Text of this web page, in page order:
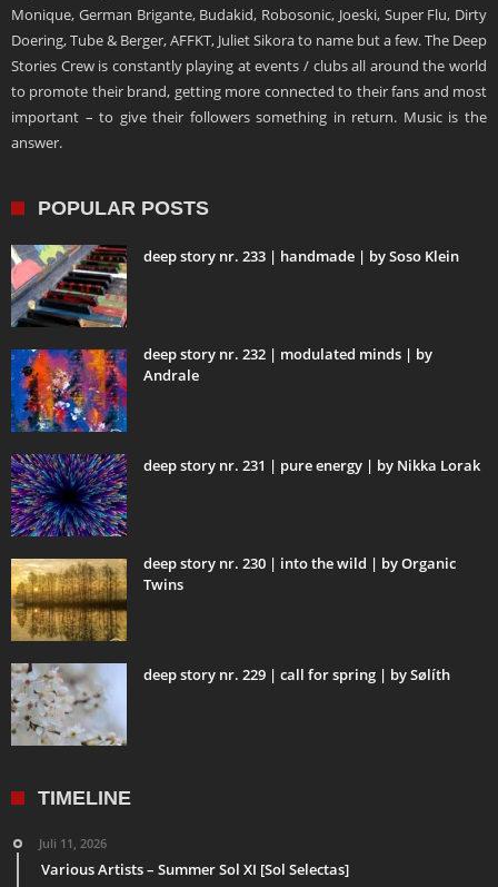
Monique, German Brigante, Budakid, Robosonic, Joeski, Super Flu, Dirty
Doering, Tube & Berger, AFFKT, Juliet Sikora to name but a few. The Deep
Stories Crew is constantly playing at events / clubs all around the world
to promote their brand, getting more connected to their fans and most
important – to give their followers something in return. Music is the
answer.
POPULAR POSTS
deep story nr. 233 | handmade | by Soso Klein
deep story nr. 232 | modulated minds | by
Andrale
deep story nr. 231 | pure energy | by Nikka Lorak
deep story nr. 230 | into the wild | by Organic
Twins
deep story nr. 229 | call for spring | by Sølíth
TIMELINE
Juli 11, 2026
Various Artists – Summer Sol XI [Sol Selectas]